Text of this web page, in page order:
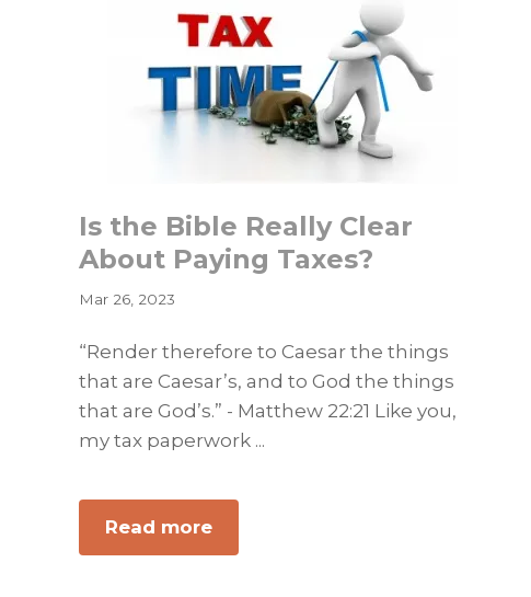
Is the Bible Really Clear
About Paying Taxes?
Mar 26, 2023
“Render therefore to Caesar the things
that are Caesar’s, and to God the things
that are God’s.” - Matthew 22:21 Like you,
my tax paperwork ...
Read moreabout
Is